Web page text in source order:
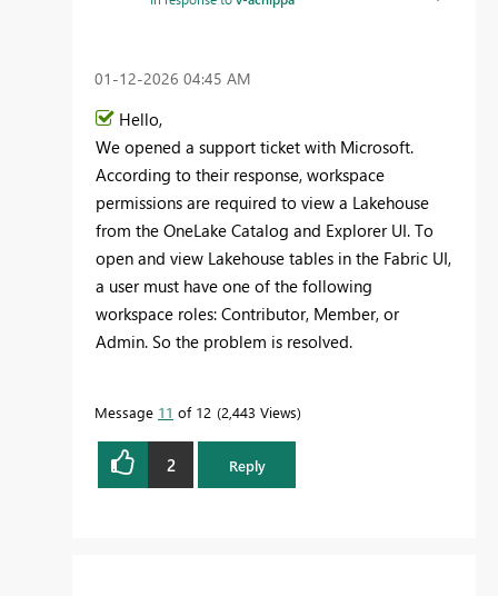
‎01-12-2026 04:45 AM
Hello,
We opened a support ticket with Microsoft.
According to their response, workspace
permissions are required to view a Lakehouse
from the OneLake Catalog and Explorer UI. To
open and view Lakehouse tables in the Fabric UI,
a user must have one of the following
workspace roles: Contributor, Member, or
Admin. So the problem is resolved.
Message 11 of 12 2,443 Views
2 Reply